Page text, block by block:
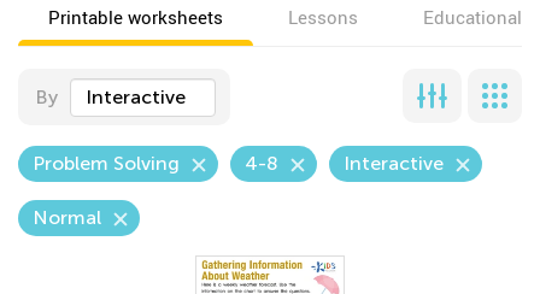
Printable worksheets Lessons Educational
By Interactive
Problem Solving 4-8 Interactive
Normal